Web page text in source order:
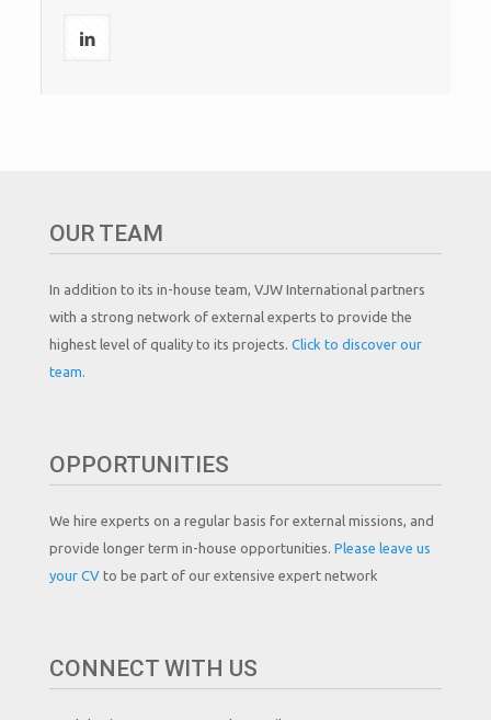
OUR TEAM
In addition to its in-house team, VJW International partners
with a strong network of external experts to provide the
highest level of quality to its projects. Click to discover our
team.
OPPORTUNITIES
We hire experts on a regular basis for external missions, and
provide longer term in-house opportunities. Please leave us
your CV to be part of our extensive expert network
CONNECT WITH US